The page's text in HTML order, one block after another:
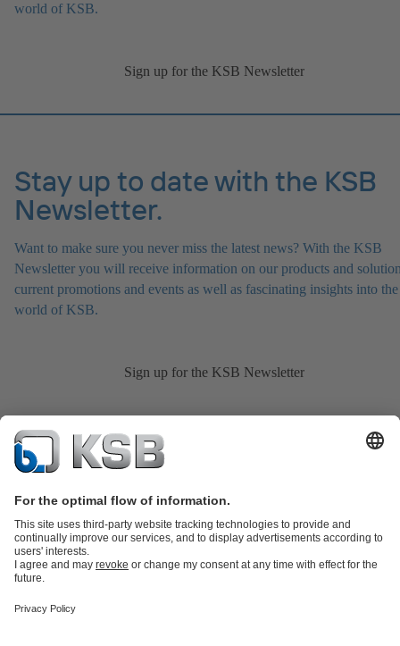
world of KSB.
Sign up for the KSB Newsletter
Stay up to date with the KSB
Newsletter.
Want to make sure you never miss the latest news? With the KSB
Newsletter you will receive information on our products and
current promotions and events as well as fascinating insights into the
world of KSB.
Sign up for the KSB Newsletter
partsKSB SupremeServ: Premium service for pumps and